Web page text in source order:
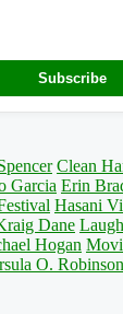
Subscribe
Clean
Garcia Erin
Hasani
Dane
Hogan
O. Robinson